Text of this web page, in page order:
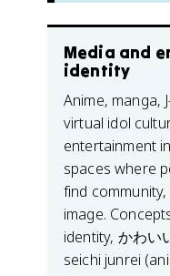
Media and
identity
Anime, manga,
virtual idol
entertainment
spaces where
find
image.
identity, かわい
seichi junrei